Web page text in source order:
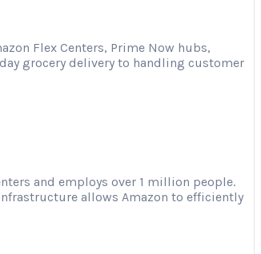
Flex Centers, Prime Now hubs,
grocery delivery to handling customer
and employs over 1 million people.
allows Amazon to efficiently